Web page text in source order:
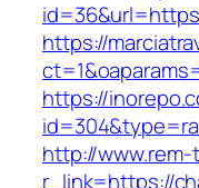
https://
https://
http://
r_link=https://